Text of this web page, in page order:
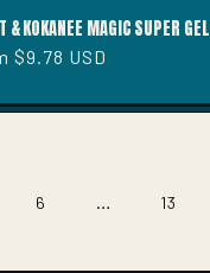
& KOKANEE MAGIC SUPER GEL
$9.78 USD
6 … 13